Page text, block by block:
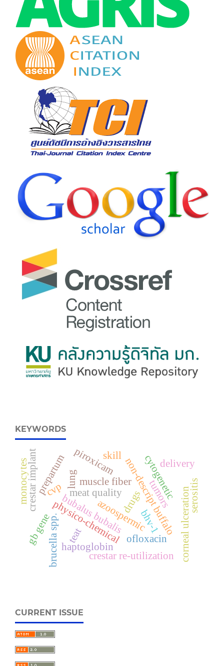
KEYWORDS
bubalus bubalis
cytogenetic
teat non-descript buffalo
meat quality
muscle fiber
physico-chemical
cvp
prepartum
azoospermic
haptoglobin
ofloxacin
crestar implant
crestar re-utilization
piroxicam
monocytes
skill
brucella spp. bhv-1
delivery
gb gene corneal ulcerationserositis
lung
drugs tumors
CURRENT ISSUE